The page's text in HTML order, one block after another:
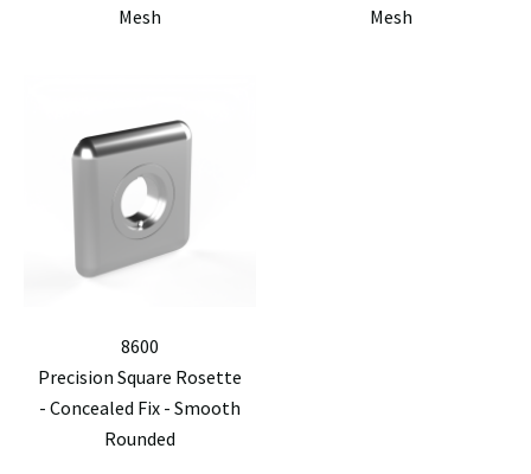
Mesh
Mesh
8600
Precision Square Rosette
- Concealed Fix - Smooth
Rounded